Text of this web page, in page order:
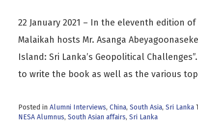
22 January 2021 – In the eleventh edition
Malaikah hosts Mr. Asanga
Island: Sri Lanka’s Geopolitical
to write the book as well as the various
Posted in Alumni Interviews, China, South Asia, Sri Lanka
NESA Alumnus, South Asian affairs, Sri Lanka